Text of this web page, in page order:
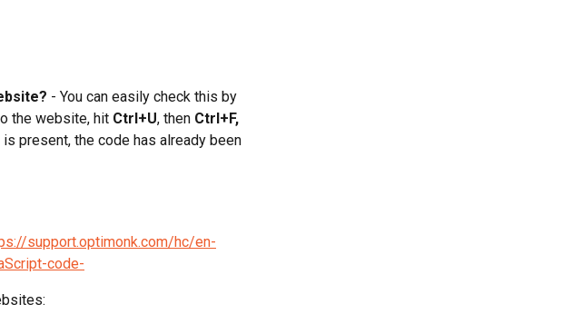
- You can easily check this by
the website, hit Ctrl+U, then Ctrl+F,
present, the code has already been
support.optimonk.com/hc/en-
code-